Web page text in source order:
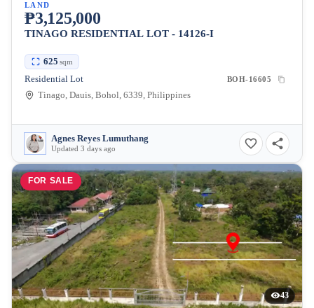
LAND
₱3,125,000
TINAGO RESIDENTIAL LOT - 14126-I
625 sqm
Residential Lot BOH-16605
Tinago, Dauis, Bohol, 6339, Philippines
Agnes Reyes Lumuthang
Updated 3 days ago
FOR SALE
43